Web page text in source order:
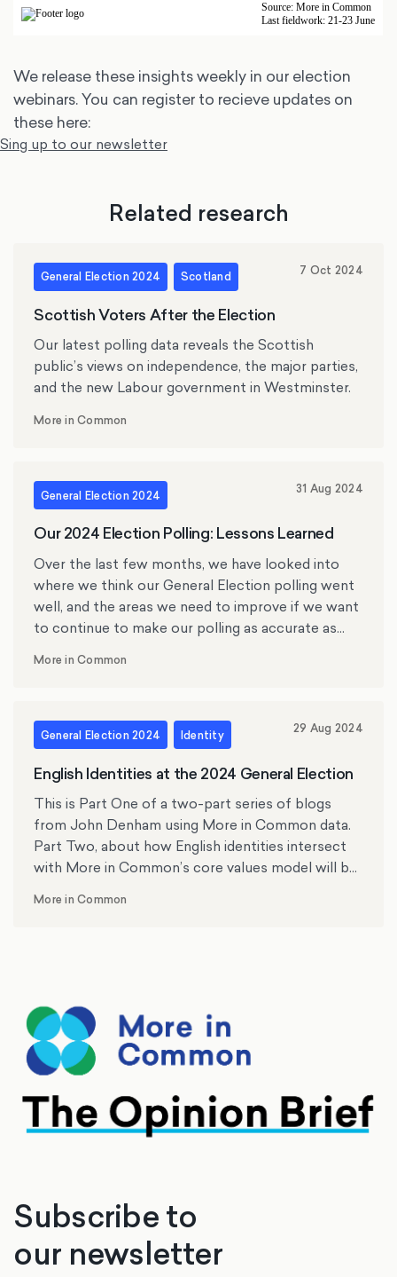
We release these insights weekly in our election
webinars. You can register to recieve updates on
these here:
Sing up to our newsletter
Related research
General Election 2024 Scotland 7 Oct 2024
Scottish Voters After the Election
Our latest polling data reveals the Scottish
public’s views on independence, the major parties,
and the new Labour government in Westminster.
More in Common
General Election 2024 31 Aug 2024
Our 2024 Election Polling: Lessons Learned
Over the last few months, we have looked into
where we think our General Election polling went
well, and the areas we need to improve if we want
to continue to make our polling as accurate as
More in Common
General Election 2024 Identity 29 Aug 2024
English Identities at the 2024 General Election
This is Part One of a two-part series of blogs
from John Denham using More in Common data.
Part Two, about how English identities intersect
with More in Common’s core values model will be
the Director of the Centre for English Identity and
More in Common
Subscribe to
our newsletter